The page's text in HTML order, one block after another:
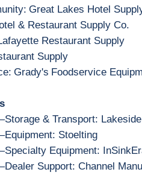
Great Lakes Hotel
& Restaurant Supply Co.
Restaurant Supply
Supply
Grady's Foodservice
Storage & Transport: Lakeside
Equipment: Stoelting
Specialty Equipment:
Dealer Support: Channel